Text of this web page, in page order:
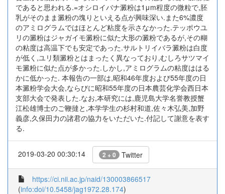
であると思われる.=オシロイバナ澱粉は1μm程度の微粒で,胚
乳がそのまま澱粉の塊りといえる点が興味深い.また6%濃度
のアミログラムではほとんど粘度を示さなかった.テッポウユ
リの澱粉はジャガイモ澱粉に似た大形の澱粉であるが,その糊
の粘度は高温下でも安定であった.サルトリイバラ澱粉は白度
が低く,ユリ類澱粉とはまったく異なっており,むしろサツマイ
モ澱粉に似た点が多かった.しかし,アミログラムの粘度ははる
かに低かった. 本報告の一部は,昭和46年度および55年度の日
本澱粉学会大会,ならびに昭和55年度の日本農芸化学会西日本
支部大会で発表した.なお,本研究には,鹿児島大学名誉教授蟹
江松雄博士のご鞭撻と,本学学生の杉村和道,佐々木弘美,加野
義彦,久保田力の諸君の協力をいただいた.付記して謝意を表す
る.
2019-03-20 00:30:14 2 + 0 Twitter
https://ci.nii.ac.jp/naid/130003866517
(info:doi/10.5458/jag1972.28.174)